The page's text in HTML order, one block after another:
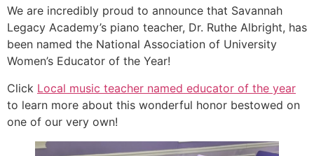
We are incredibly proud to announce that Savannah
Legacy Academy’s piano teacher, Dr. Ruthe Albright, has
been named the National Association of University
Women’s Educator of the Year!
Click Local music teacher named educator of the year
to learn more about this wonderful honor bestowed on
one of our very own!